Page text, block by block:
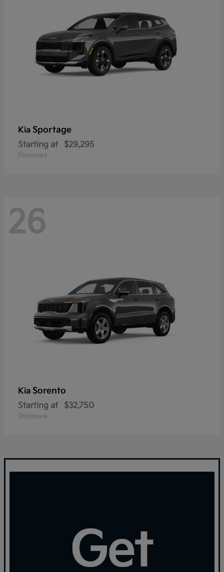
Kia Sportage
Starting at $29,295
Disclosure
26
Kia Sorento
Starting at $32,750
Disclosure